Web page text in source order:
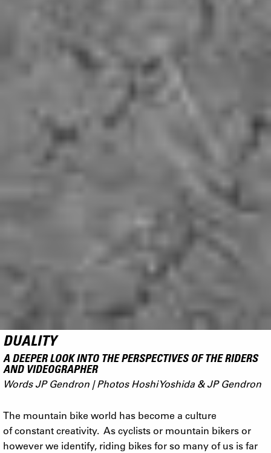
DUALITY
A DEEPER LOOK INTO THE PERSPECTIVES OF THE RIDERS
AND VIDEOGRAPHER
Words JP Gendron | Photos Hoshi Yoshida & JP Gendron
The mountain bike world has become a culture
of constant creativity. As cyclists or mountain bikers or
however we identify, riding bikes for so many of us is far